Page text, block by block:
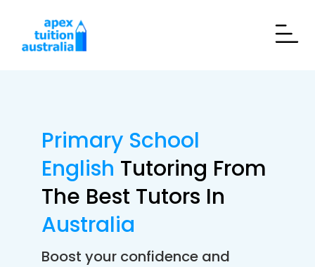
Primary School
English Tutoring From
The Best Tutors In
Australia
Boost your confidence and